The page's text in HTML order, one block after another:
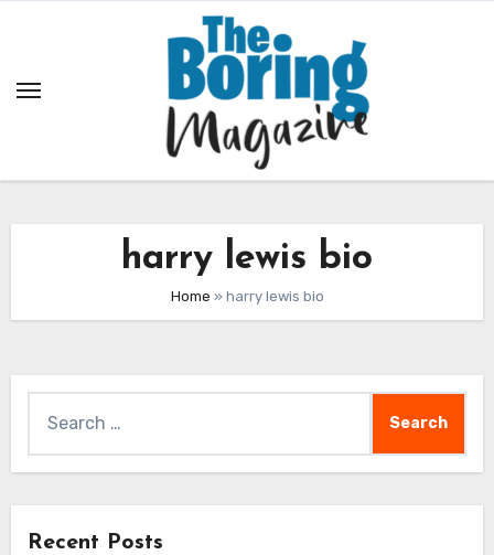
harry lewis bio
Home » harry lewis bio
for:
Recent Posts